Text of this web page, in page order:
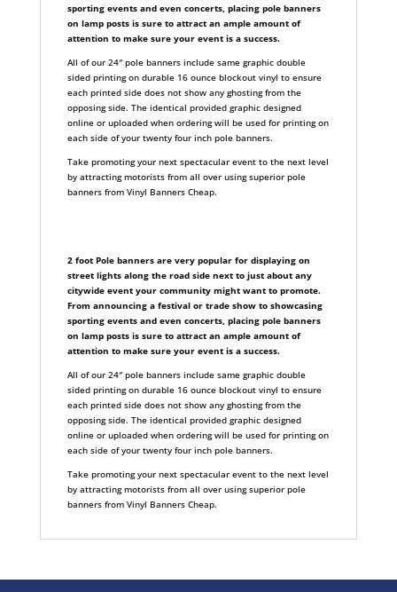
sporting events and even concerts, placing pole banners
on lamp posts is sure to attract an ample amount of
attention to make sure your event is a success.
All of our 24″ pole banners include same graphic double
sided printing on durable 16 ounce blockout vinyl to ensure
each printed side does not show any ghosting from the
opposing side. The identical provided graphic designed
online or uploaded when ordering will be used for printing on
each side of your twenty four inch pole banners.
Take promoting your next spectacular event to the next level
by attracting motorists from all over using superior pole
banners from Vinyl Banners Cheap.
2 foot Pole banners are very popular for displaying on
street lights along the road side next to just about any
citywide event your community might want to promote.
From announcing a festival or trade show to showcasing
sporting events and even concerts, placing pole banners
on lamp posts is sure to attract an ample amount of
attention to make sure your event is a success.
All of our 24″ pole banners include same graphic double
sided printing on durable 16 ounce blockout vinyl to ensure
each printed side does not show any ghosting from the
opposing side. The identical provided graphic designed
online or uploaded when ordering will be used for printing on
each side of your twenty four inch pole banners.
Take promoting your next spectacular event to the next level
by attracting motorists from all over using superior pole
banners from Vinyl Banners Cheap.